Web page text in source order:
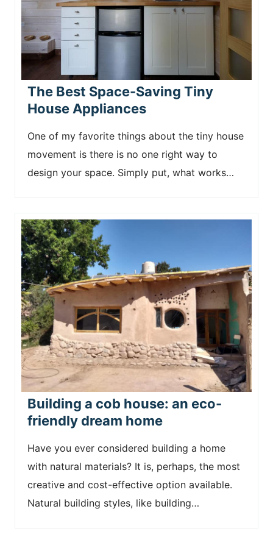
The Best Space-Saving Tiny
House Appliances
One of my favorite things about the tiny house
movement is there is no one right way to
design your space. Simply put, what works…
Building a cob house: an eco-
friendly dream home
Have you ever considered building a home
with natural materials? It is, perhaps, the most
creative and cost-effective option available.
Natural building styles, like building…